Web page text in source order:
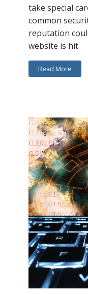
take special
common
reputation
website is hit
Read More